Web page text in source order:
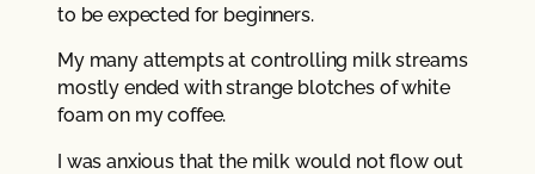
to be expected for beginners.
My many attempts at controlling milk streams
mostly ended with strange blotches of white
foam on my coffee.
I was anxious that the milk would not flow out